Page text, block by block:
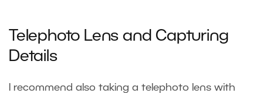
Telephoto Lens and Capturing
Details
I recommend also taking a telephoto lens with